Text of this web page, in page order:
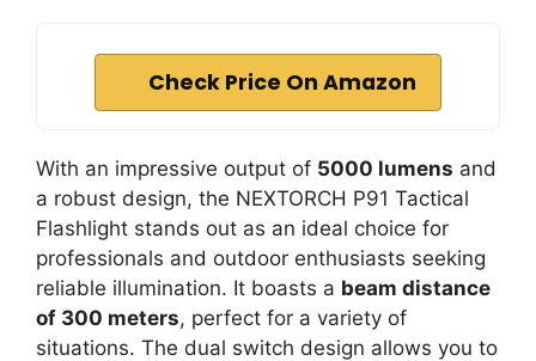
Check Price On Amazon
With an impressive output of 5000 lumens and
a robust design, the NEXTORCH P91 Tactical
Flashlight stands out as an ideal choice for
professionals and outdoor enthusiasts seeking
reliable illumination. It boasts a beam distance
of 300 meters, perfect for a variety of
situations. The dual switch design allows you to